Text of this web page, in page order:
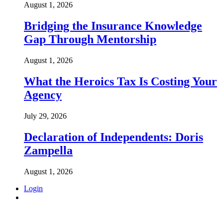
August 1, 2026
Bridging the Insurance Knowledge
Gap Through Mentorship
August 1, 2026
What the Heroics Tax Is Costing Your
Agency
July 29, 2026
Declaration of Independents: Doris
Zampella
August 1, 2026
Login